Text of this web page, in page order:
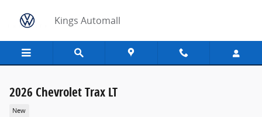
Kings Automall
2026 Chevrolet Trax LT
New